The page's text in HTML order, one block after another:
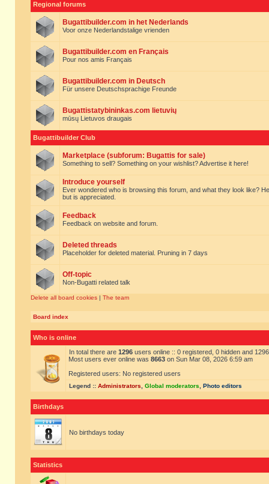
Regional forums
Bugattibuilder.com in het Nederlands
Voor onze Nederlandstalige vrienden
Bugattibuilder.com en Français
Pour nos amis Français
Bugattibuilder.com in Deutsch
Für unsere Deutschsprachige Freunde
Bugattistatybininkas.com lietuvių
mūsų Lietuvos draugais
Bugattibuilder Club
Marketplace (subforum: Bugattis for sale)
Something to sell? Something on your wishlist? Advertise it here!
Introduce yourself
Ever wondered who is browsing this forum, and what they look like?
but is appreciated.
Feedback
Feedback on website and forum.
Deleted threads
Placeholder for deleted material. Pruning in 7 days
Off-topic
Non-Bugatti related talk
Delete all board cookies | The team
Board index
Who is online
In total there are 1296 users online :: 0 registered, 0 hidden and
Most users ever online was 8663 on Sun Mar 08, 2026 6:59 am
Registered users: No registered users
Legend :: Administrators Global moderators Photo editors
Birthdays
No birthdays today
Statistics